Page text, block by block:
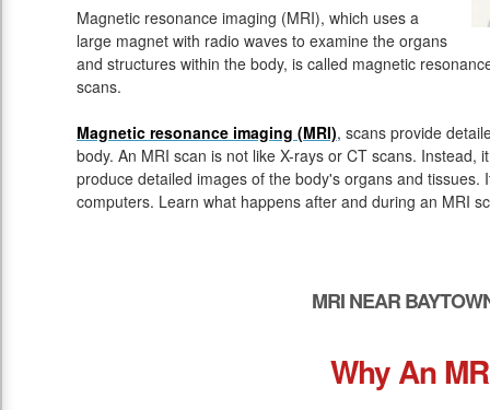
Magnetic resonance imaging (MRI), which uses a
large magnet with radio waves to examine the organs
and structures within the body, is called magnetic
scans.
Magnetic resonance imaging (MRI), scans provide
body. An MRI scan is not like X-rays or CT scans. Instead,
produce detailed images of the body's organs and tissues.
computers. Learn what happens after and during an MRI
MRI NEAR
Why An